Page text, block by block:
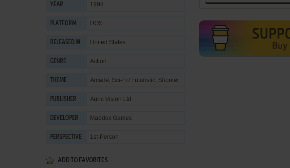
YEAR 1998
PLATFORM DOS
RELEASED IN United States
GENRE Action
THEME Arcade, Sci-Fi / Futuristic, Shooter
PUBLISHER Auric Vision Ltd.
DEVELOPER Maddox Games
PERSPECTIVE 1st-Person
ADD TO FAVORITES